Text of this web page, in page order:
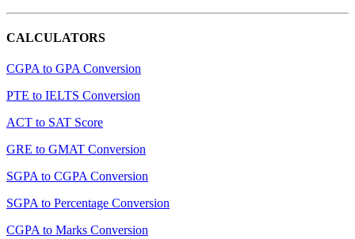
CALCULATORS
CGPA to GPA Conversion
PTE to IELTS Conversion
ACT to SAT Score
GRE to GMAT Conversion
SGPA to CGPA Conversion
SGPA to Percentage Conversion
CGPA to Marks Conversion